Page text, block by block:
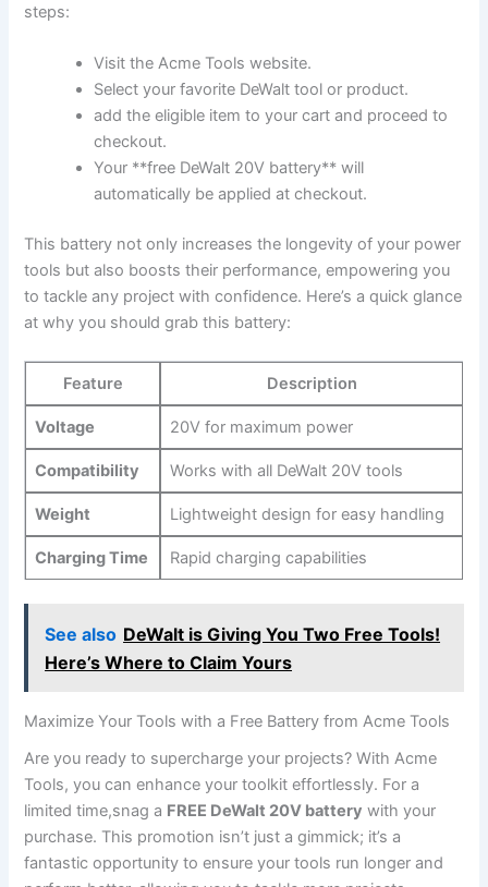
steps:
Visit the Acme‌ Tools website.
Select your favorite DeWalt tool or⁣ product.
add the eligible item to your cart and proceed to
checkout.
Your **free DeWalt 20V battery** will
automatically be applied at checkout.
This battery not only increases the longevity of your power
tools ⁢but⁢ also boosts their performance, empowering you
to tackle any project with confidence. ‍Here’s a quick glance
at why ‍you should grab this battery:
Feature Description
Voltage 20V for maximum power
Compatibility Works with all DeWalt 20V tools
Weight Lightweight design for easy handling
Charging Time Rapid charging capabilities
See also DeWalt is Giving You Two Free Tools!
Here’s Where to Claim Yours
Maximize‍ Your Tools with a Free​ Battery ‌from​ Acme Tools
Are you ready to‍ supercharge your projects? With Acme
Tools, you can enhance your toolkit effortlessly. For ‌a
limited time,snag a FREE DeWalt 20V battery with your
purchase. This promotion isn’t just a gimmick; it’s a
fantastic opportunity to ensure your tools run longer and